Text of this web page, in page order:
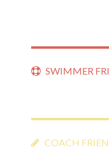
SWIMMER
COACH